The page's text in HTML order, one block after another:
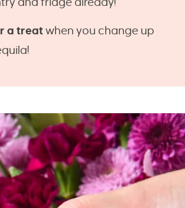
a treatwhen you change up